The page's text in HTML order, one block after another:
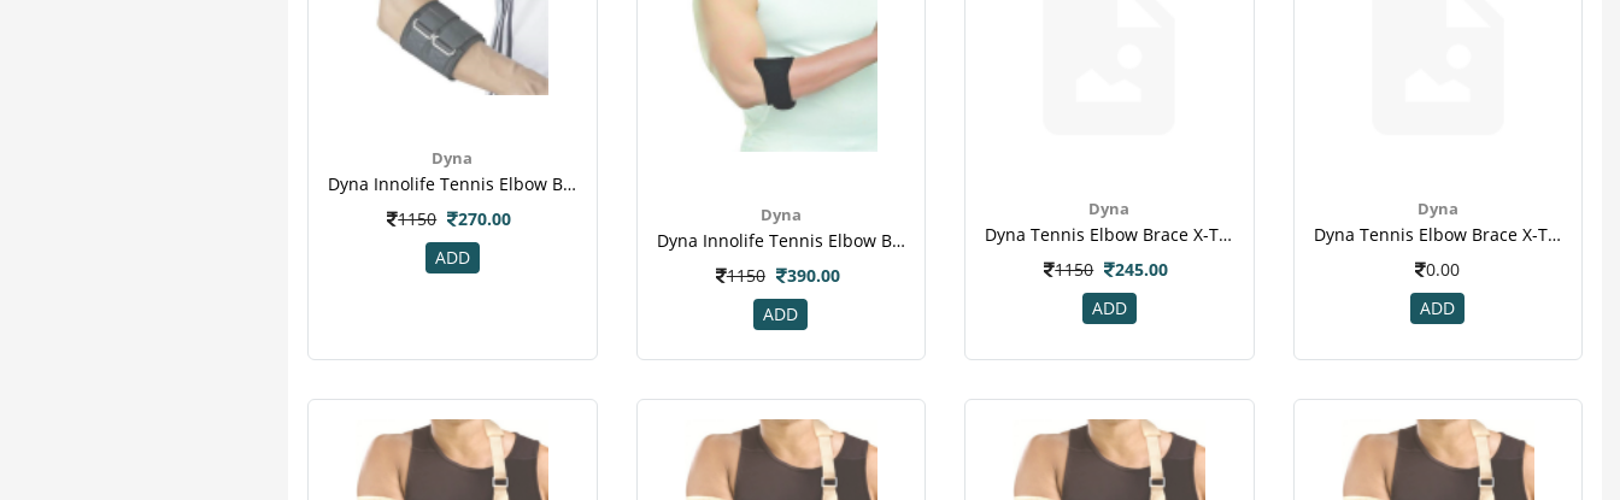
Dyna
Dyna Innolife Tennis Elbow Brace X-Tra
1150
270.00
ADD
Dyna
Dyna Innolife Tennis Elbow Brace-Size 1
1150
390.00
ADD
Dyna
Dyna Tennis Elbow Brace X-Tra - Unive Al-1
1150
245.00
ADD
Dyna
Dyna Tennis Elbow Brace X-Tra - Unive Al-2
0.00
ADD